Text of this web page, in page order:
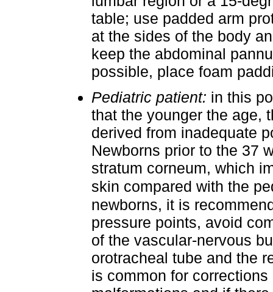
table; use padded arm
at the sides of the body
keep the abdominal
possible, place foam
Pediatric patient: in this
that the younger the age,
derived from inadequate
Newborns prior to the 37
stratum corneum, which
skin compared with the
newborns, it is
pressure points, avoid
of the vascular-nervous
orotracheal tube and the
is common for